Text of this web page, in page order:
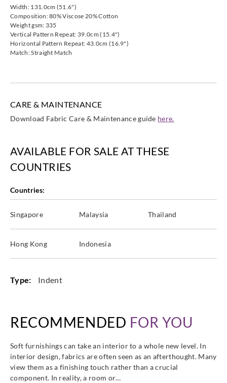
Harlequin
132003
Harlequin
132004 132005
Width: 131.0cm (51.6")
Composition: 80% Viscose 20% Cotton
Weight gsm: 335
Vertical Pattern Repeat: 39.0cm (15.4")
Horizontal Pattern Repeat: 43.0cm (16.9")
Match: Straight Match
CARE & MAINTENANCE
Download Fabric Care & Maintenance guide here.
AVAILABLE FOR SALE AT THESE
COUNTRIES
Countries:
Singapore Malaysia Thailand
Hong Kong Indonesia
Type: Indent
RECOMMENDED FOR YOU
Soft furnishings can take an interior to a whole new level. In
interior design, fabrics are often seen as an afterthought. Many
view them as a finishing touch rather than a crucial
component. In reality, a room or…